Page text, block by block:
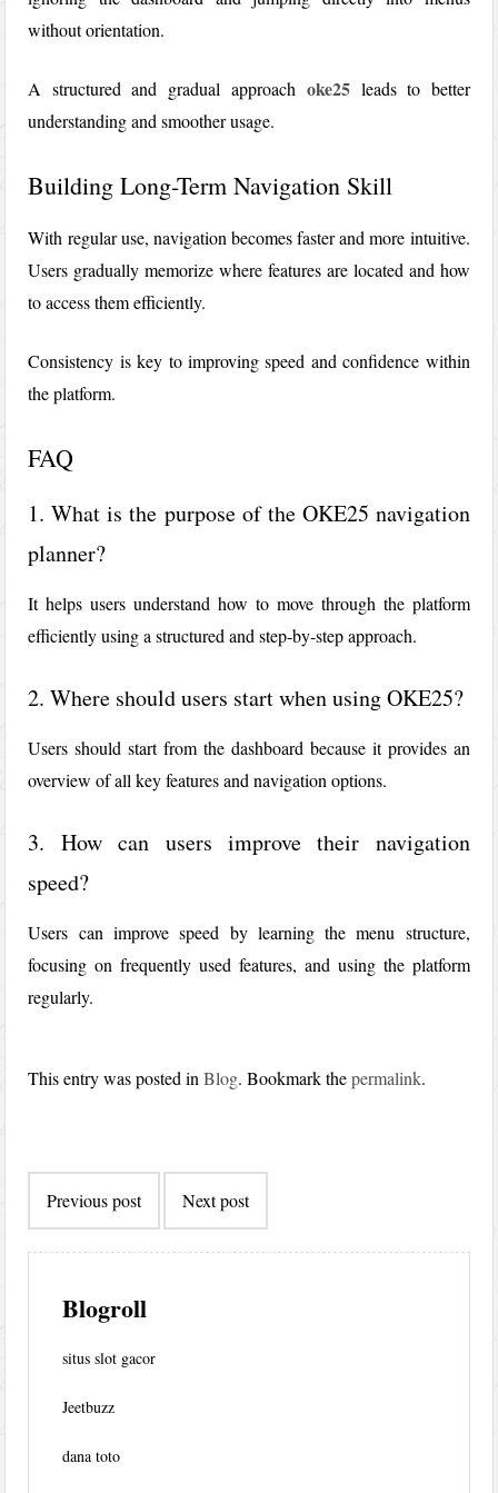
without orientation.
A structured and gradual approachoke25 leads to better
understanding and smoother usage.
Building Long-Term Navigation Skill
With regular use, navigation becomes faster and more intuitive.
Users gradually memorize where features are located and how
to access them efficiently.
Consistency is key to improving speed and confidence within
the platform.
FAQ
1. What is the purpose of the OKE25 navigation
planner?
It helps users understand how to move through the platform
efficiently using a structured and step-by-step approach.
2. Where should users start when using OKE25?
Users should start from the dashboard because it provides an
overview of all key features and navigation options.
3. How can users improve their navigation
speed?
Users can improve speed by learning the menu structure,
focusing on frequently used features, and using the platform
regularly.
This entry was posted inBlog. Bookmark thepermalink.
navigation
Previous post Next post
Blogroll
situs slot gacor
Jeetbuzz
dana toto